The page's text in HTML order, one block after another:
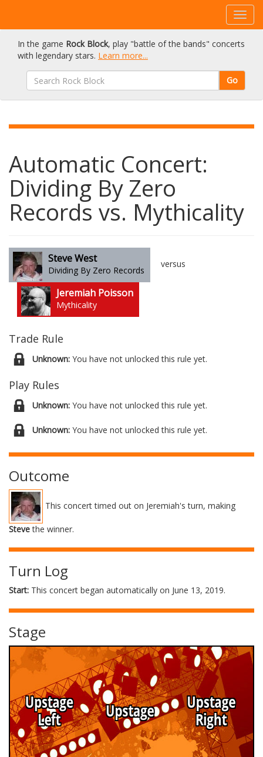
In the game Rock Block, play "battle of the bands" concerts
with legendary stars. Learn more...
Go
Automatic Concert:
Dividing By Zero
Records vs. Mythicality
Steve West
Dividing By Zero Records
versus
Jeremiah Poisson
Mythicality
Trade Rule
Unknown: You have not unlocked this rule yet.
Play Rules
Unknown: You have not unlocked this rule yet.
Unknown: You have not unlocked this rule yet.
Outcome
This concert timed out on Jeremiah's turn, making
Stevethe winner.
Turn Log
Start: This concert began automatically on June 13, 2019.
Stage